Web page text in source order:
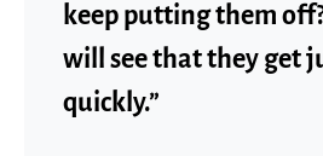
keep putting them
will see that they get
quickly.”